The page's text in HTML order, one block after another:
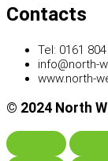
Contacts
Tel: 0161
info@north-
www.north-
© 2024 North